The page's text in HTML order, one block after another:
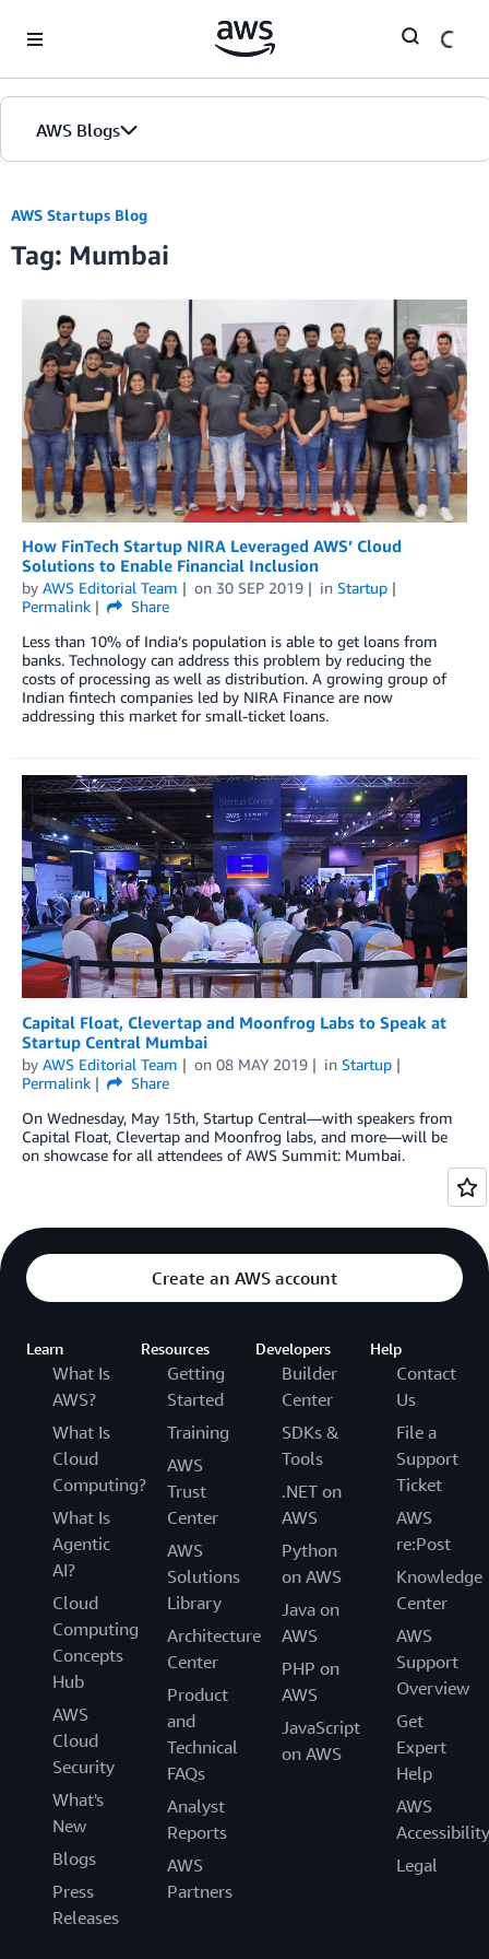
AWS Blogs
AWS Startups Blog
Tag: Mumbai
How FinTech Startup NIRA Leveraged AWS’ Cloud
Solutions to Enable Financial Inclusion
by AWS Editorial Team on 30 SEP 2019 in Startup
Permalink
Share
Less than 10% of India’s population is able to get loans from
banks. Technology can address this problem by reducing the
costs of processing as well as distribution. A growing group of
Indian fintech companies led by NIRA Finance are now
addressing this market for small-ticket loans.
Capital Float, Clevertap and Moonfrog Labs to Speak at
Startup Central Mumbai
by AWS Editorial Team on 08 MAY 2019 in Startup
Permalink
Share
On Wednesday, May 15th, Startup Central—with speakers from
Capital Float, Clevertap and Moonfrog labs, and more—will be
on showcase for all attendees of AWS Summit: Mumbai.
Create an AWS account
Learn
What Is
AWS?
What Is
Cloud
Computing?
What Is
Agentic
AI?
Cloud
Computing
Concepts
Hub
AWS
Cloud
Security
What's
New
Blogs
Press
Releases
Resources
Getting
Started
Training
AWS
Trust
Center
AWS
Solutions
Library
Architecture
Center
Product
and
Technical
FAQs
Analyst
Reports
AWS
Partners
Developers
Builder
Center
SDKs &
Tools
.NET on
AWS
Python
on AWS
Java on
AWS
PHP on
AWS
JavaScript
on AWS
Help
Contact
Us
File a
Support
Ticket
AWS
re:Post
Knowledge
Center
AWS
Support
Overview
Get
Expert
Help
AWS
Accessibility
Legal